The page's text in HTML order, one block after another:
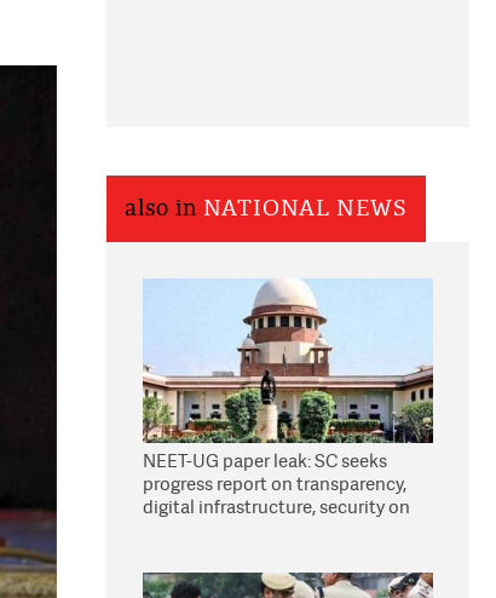
also in NATIONAL NEWS
NEET-UG paper leak: SC seeks
progress report on transparency,
digital infrastructure, security on